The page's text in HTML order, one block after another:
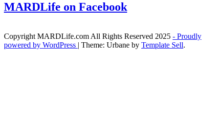
MARDLife on Facebook
Copyright MARDLife.com All Rights Reserved 2025 - Proudly
powered by WordPress | Theme: Urbane by Template Sell.